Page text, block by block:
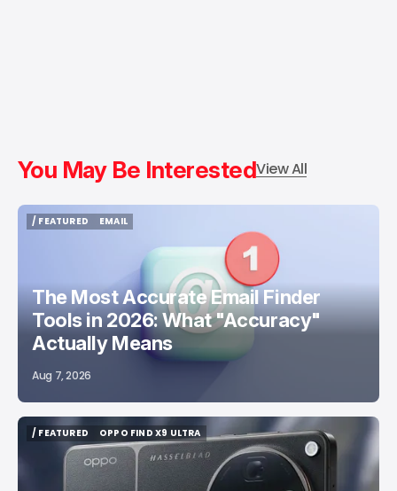
You May Be InterestedView All
/ FEATURED
EMAIL
The Most Accurate Email Finder
Tools in 2026: What "Accuracy"
Actually Means
Aug 7, 2026
/ FEATURED
/ FEATURED
OPPO FIND X9 ULTRA
OPPO FIND X9 ULTRA